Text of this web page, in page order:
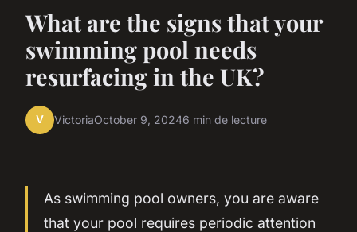
What are the signs that your
swimming pool needs
resurfacing in the UK?
V VictoriaOctober 9, 20246 min de lecture
As swimming pool owners, you are aware
that your pool requires periodic attention